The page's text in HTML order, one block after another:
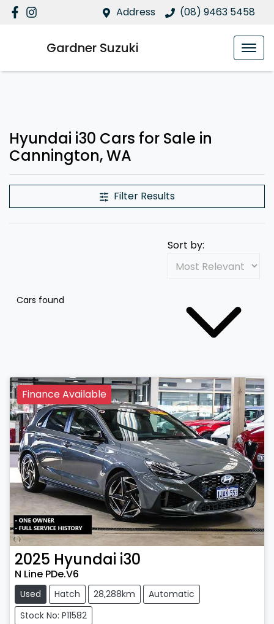
Address (08) 9463 5458
Gardner Suzuki
Hyundai i30 Cars for Sale in
Cannington, WA
Filter Results
Cars found
Sort by:
Finance Available
2025 Hyundai i30
N Line PDe.V6
Used Hatch 28,288km
Automatic
Stock No: P11582